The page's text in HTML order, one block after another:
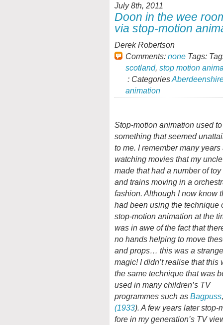
July 8th, 2011
Doon in the wee
via stop-motion
Derek Robertson
Comments: none Tags:
scotland, stop motion
: Categories
animation
Stop-motion animation used
something that seemed
to me. I remember many years
watching movies that my
made that had a number of toy
and trains moving in a
fashion. Although I now know
had been using the technique
stop-motion animation at the
was in awe of the fact that
no hands helping to move
and props… this was a strange
magic! I didn’t realise that this
the same technique that was
used in many children’s TV
programmes such as Bagpuss
(1933). A few years later
fore in my generation’s TV